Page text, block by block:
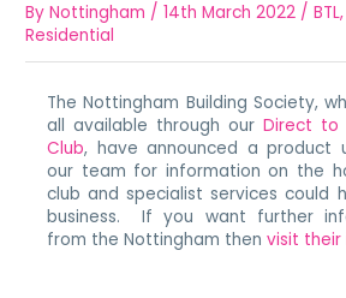
ByNottingham /14th March 2022 /BTL
Residential
The Nottingham Building Society,
all available through our Direct to
Club, have announced a
our team for information on the
club and specialist services could
business. If you want further
from the Nottingham thenvisit